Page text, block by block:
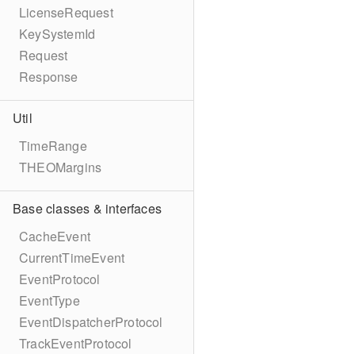
LicenseRequest
KeySystemId
Request
Response
Util
TimeRange
THEOMargins
Base classes & interfaces
CacheEvent
CurrentTimeEvent
EventProtocol
EventType
EventDispatcherProtocol
TrackEventProtocol